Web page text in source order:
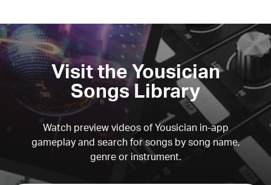
Visit the Yousician
Songs Library
Watch preview videos of Yousician in-app
gameplay and search for songs by song name,
genre or instrument.